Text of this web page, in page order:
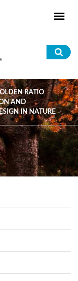
RATIO
AND
IN NATURE